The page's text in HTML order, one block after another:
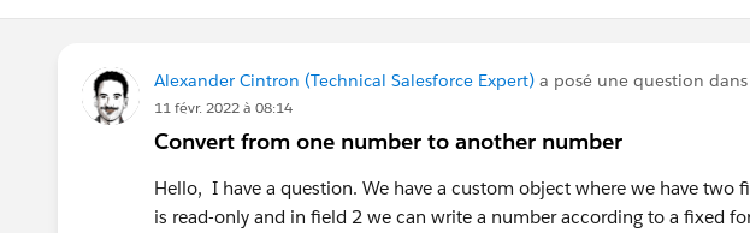
Alexander Cintron (Technical Salesforce Expert) a posé une question dans
11 févr. 2022 à 08:14
Convert from one number to another number
Hello, I have a question. We have a custom object where we have two
is read-only and in field 2 we can write a number according to a fixed